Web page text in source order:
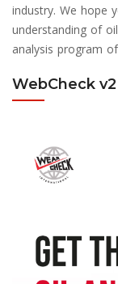
industry. We hope
understanding of
analysis program
WebCheck v2